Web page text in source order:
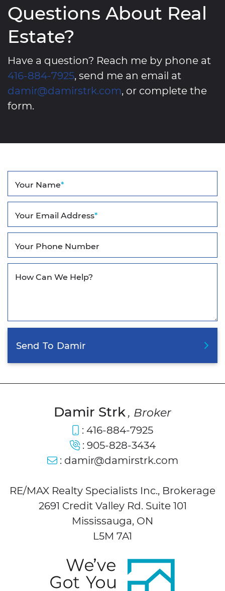
Questions About Real
Estate?
Have a question? Reach me by phone at
416-884-7925, send me an email at
damir@damirstrk.com, or complete the
form.
Your Name*
Your Email Address*
Your Phone Number
How Can We Help?
Send To Damir
Damir Strk, Broker
: 416-884-7925
: 905-828-3434
: damir@damirstrk.com
RE/MAX Realty Specialists Inc., Brokerage
2691 Credit Valley Rd. Suite 101
Mississauga, ON
L5M 7A1